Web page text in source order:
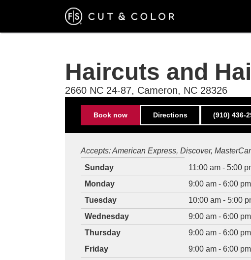
Haircuts and
2660 NC 24-87, Cameron, NC 28326
Contact
Information
Book now Directions (910) 436-
Accepts:American Express Discover
Hours
of
operation
Weekday
Time
slot
Sunday
11:00 am - 5:00
Monday
9:00 am - 6:00 pm
Tuesday
10:00 am - 5:00
Wednesday
9:00 am - 6:00 pm
Thursday
9:00 am - 6:00 pm
Friday
9:00 am - 6:00 pm